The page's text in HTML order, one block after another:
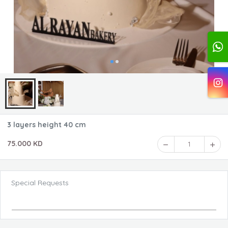
3 layers height 40 cm
75.000 KD 1
Special Requests